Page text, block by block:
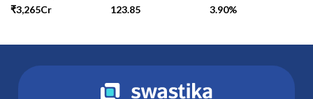
₹3,265Cr
123.85
3.90%